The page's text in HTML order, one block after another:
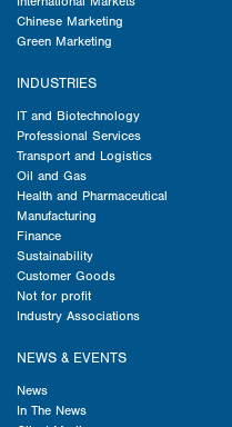
Chinese Marketing
Green Marketing
INDUSTRIES
IT and Biotechnology
Professional Services
Transport and Logistics
Oil and Gas
Health and Pharmaceutical
Manufacturing
Finance
Sustainability
Customer Goods
Not for profit
Industry Associations
NEWS & EVENTS
News
In The News